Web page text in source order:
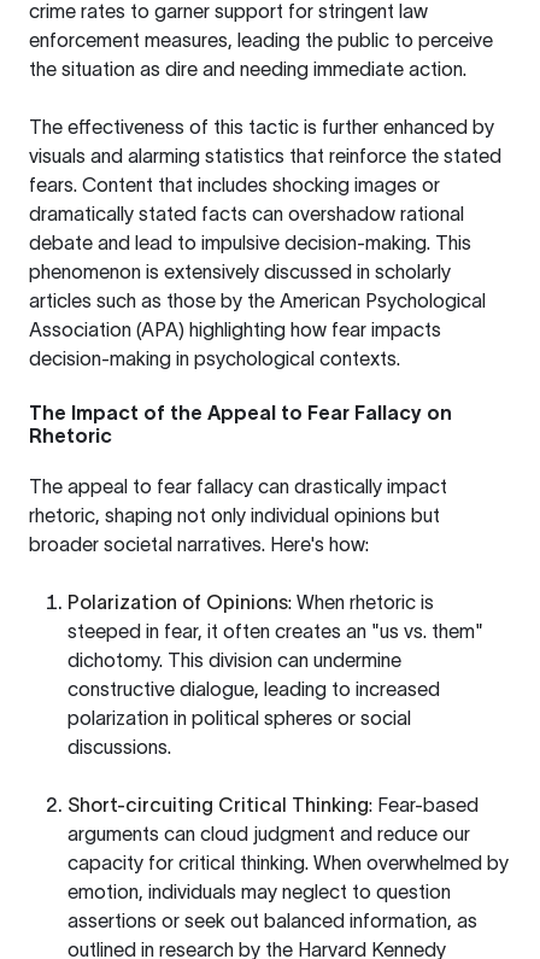
crime rates to garner support for stringent law
enforcement measures, leading the public to perceive
the situation as dire and needing immediate action.
The effectiveness of this tactic is further enhanced by
visuals and alarming statistics that reinforce the stated
fears. Content that includes shocking images or
dramatically stated facts can overshadow rational
debate and lead to impulsive decision-making. This
phenomenon is extensively discussed in scholarly
articles such as those by the American Psychological
Association (APA) highlighting how fear impacts
decision-making in psychological contexts.
The Impact of the Appeal to Fear Fallacy on
Rhetoric
The appeal to fear fallacy can drastically impact
rhetoric, shaping not only individual opinions but
broader societal narratives. Here's how:
Polarization of Opinions: When rhetoric is
steeped in fear, it often creates an "us vs. them"
dichotomy. This division can undermine
constructive dialogue, leading to increased
polarization in political spheres or social
discussions.
Short-circuiting Critical Thinking: Fear-based
arguments can cloud judgment and reduce our
capacity for critical thinking. When overwhelmed by
emotion, individuals may neglect to question
assertions or seek out balanced information, as
outlined in research by the Harvard Kennedy